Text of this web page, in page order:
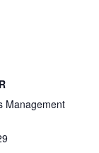
Management